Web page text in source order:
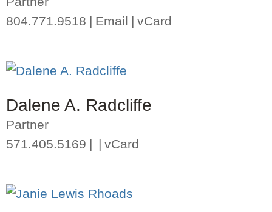
804.771.9518
Email vCard
Dalene A. Radcliffe
Partner
571.405.5169
vCard